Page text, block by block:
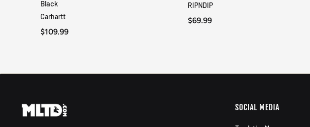
Black
Carhartt
$109.99
RIPNDIP
$69.99
SOCIAL MEDIA